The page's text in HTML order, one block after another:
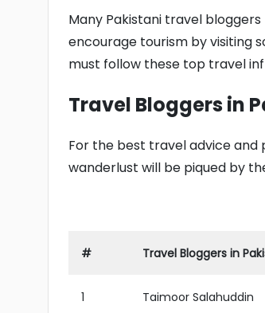
Many Pakistani travel
encourage tourism by visiting
must follow these top travel
Travel Bloggers in
For the best travel advice and
wanderlust will be piqued by
# Travel Bloggers in
1 Taimoor Salahuddin